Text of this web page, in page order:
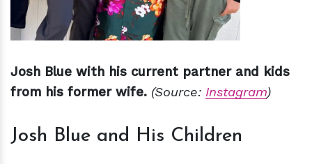
Josh Blue with his current partner and kids
from his former wife. (Source: Instagram)
Josh Blue and His Children